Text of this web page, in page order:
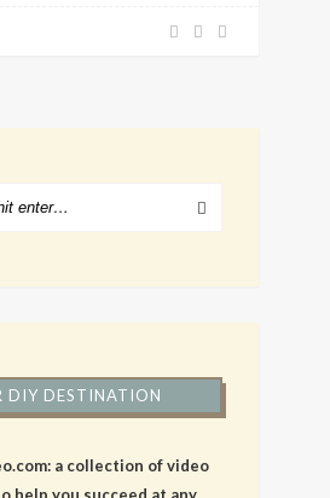
DIY DESTINATION
a collection of video